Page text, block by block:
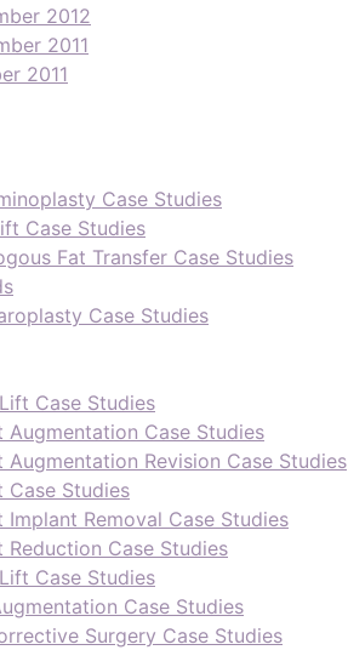
2012
2011
2011
Case Studies
Case Studies
Fat Transfer Case Studies
Case Studies
Case Studies
Augmentation Case Studies
Augmentation Revision Case Studies
Case Studies
Implant Removal Case Studies
Reduction Case Studies
Case Studies
Case Studies
Surgery Case Studies